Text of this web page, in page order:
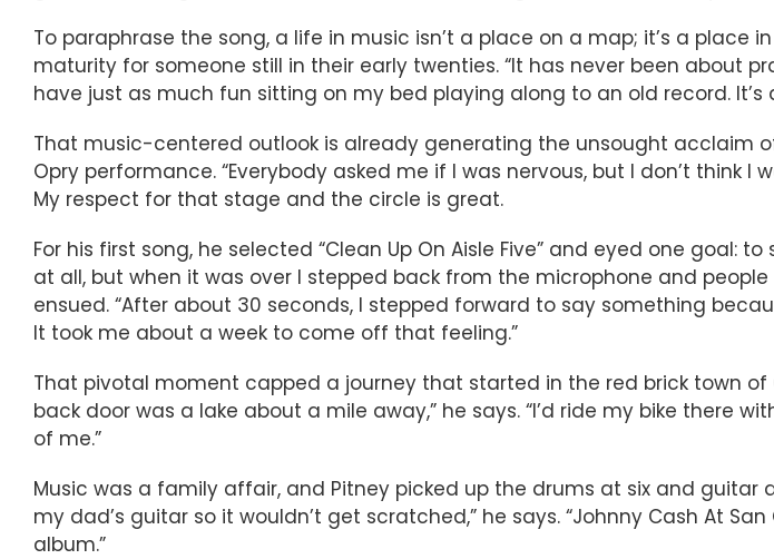
To paraphrase the song, a life in music isn’t a place on a map; it’s a place
maturity for someone still in their early twenties. “It has never been about
have just as much fun sitting on my bed playing along to an old record. It’s
That music-centered outlook is already generating the unsought acclaim
Opry performance. “Everybody asked me if I was nervous, but I don’t think
My respect for that stage and the circle is great.
For his first song, he selected “Clean Up On Aisle Five” and eyed one goal:
at all, but when it was over I stepped back from the microphone and
ensued. “After about 30 seconds, I stepped forward to say something
It took me about a week to come off that feeling.”
That pivotal moment capped a journey that started in the red brick town of
back door was a lake about a mile away,” he says. “I’d ride my bike there
of me.”
Music was a family affair, and Pitney picked up the drums at six and
my dad’s guitar so it wouldn’t get scratched,” he says. “Johnny Cash At
album.”